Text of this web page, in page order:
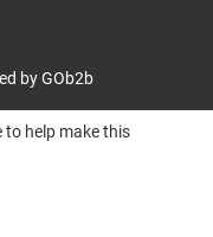
by GOb2b
to help make this